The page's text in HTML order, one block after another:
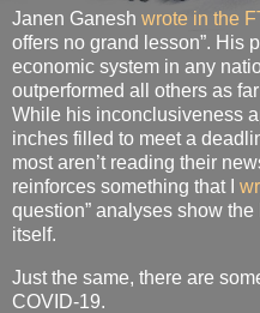
Janen Ganesh wrote in the
offers no grand lesson”. His
economic system in any
outperformed all others as
While his inconclusiveness
inches filled to meet a
most aren’t reading their
reinforces something that I
question” analyses show
itself.
Just the same, there are
COVID-19.